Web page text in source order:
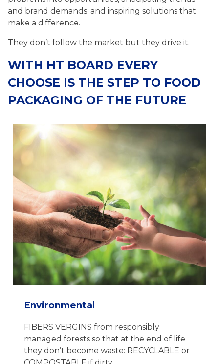
and brand demands, and inspiring solutions that
make a difference.
They don’t follow the market but they drive it.
WITH HT BOARD EVERY
CHOOSE IS THE STEP TO FOOD
PACKAGING OF THE FUTURE
Environmental
FIBERS VERGINS from responsibly
managed forests so that at the end of life
they don’t become waste: RECYCLABLE or